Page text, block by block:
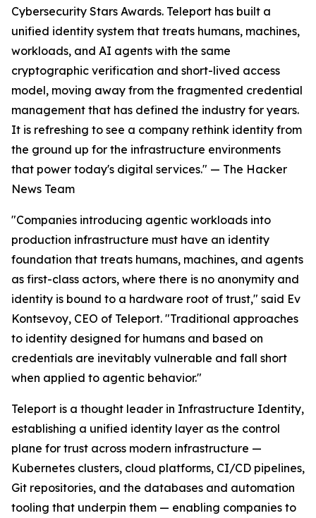
Cybersecurity Stars Awards. Teleport has built a
unified identity system that treats humans, machines,
workloads, and AI agents with the same
cryptographic verification and short-lived access
model, moving away from the fragmented credential
management that has defined the industry for years.
It is refreshing to see a company rethink identity from
the ground up for the infrastructure environments
that power today's digital services." — The Hacker
News Team
"Companies introducing agentic workloads into
production infrastructure must have an identity
foundation that treats humans, machines, and agents
as first-class actors, where there is no anonymity and
identity is bound to a hardware root of trust," said Ev
Kontsevoy, CEO of Teleport. "Traditional approaches
to identity designed for humans and based on
credentials are inevitably vulnerable and fall short
when applied to agentic behavior."
Teleport is a thought leader in Infrastructure Identity,
establishing a unified identity layer as the control
plane for trust across modern infrastructure —
Kubernetes clusters, cloud platforms, CI/CD pipelines,
Git repositories, and the databases and automation
tooling that underpin them — enabling companies to